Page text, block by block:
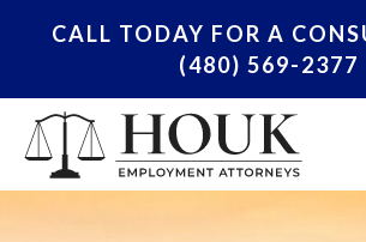
CALL TODAY FOR A
(480) 569-2377